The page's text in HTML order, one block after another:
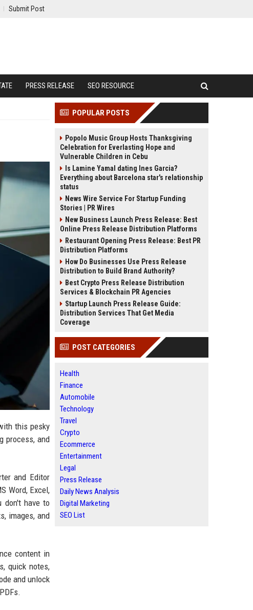
Submit Post
PRESS RELEASE SEO RESOURCE
this pesky
process, and
and Editor
Word, Excel,
don't have to
images, and
content in
quick notes,
and unlock
POPULAR POSTS
Popolo Music Group Hosts Thanksgiving
Celebration for Everlasting Hope and
Vulnerable Children in Cebu
Is Lamine Yamal dating Ines Garcia?
Everything about Barcelona star's relationship
status
News Wire Service For Startup Funding
Stories | PR Wires
New Business Launch Press Release: Best
Online Press Release Distribution Platforms
Restaurant Opening Press Release: Best PR
Distribution Platforms
How Do Businesses Use Press Release
Distribution to Build Brand Authority?
Best Crypto Press Release Distribution
Services & Blockchain PR Agencies
Startup Launch Press Release Guide:
Distribution Services That Get Media
Coverage
POST CATEGORIES
Health
Finance
Automobile
Technology
Travel
Crypto
Ecommerce
Entertainment
Legal
Press Release
Daily News Analysis
Digital Marketing
SEO List